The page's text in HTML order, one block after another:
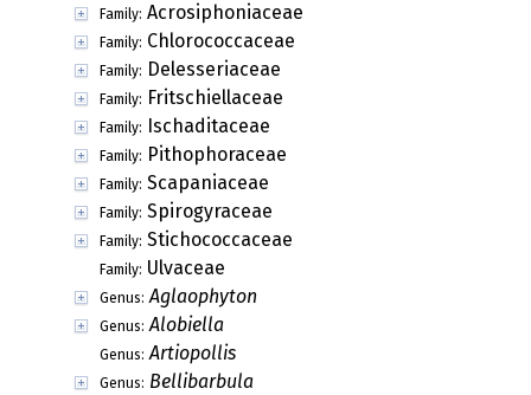
Family: Acrosiphoniaceae
Family: Chlorococcaceae
Family: Delesseriaceae
Family: Fritschiellaceae
Family: Ischaditaceae
Family: Pithophoraceae
Family: Scapaniaceae
Family: Spirogyraceae
Family: Stichococcaceae
Family: Ulvaceae
Genus: Aglaophyton
Genus: Alobiella
Genus: Artiopollis
Genus: Bellibarbula